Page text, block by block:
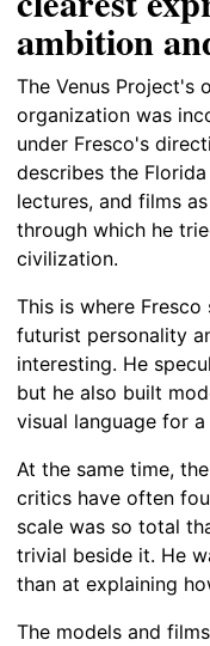
ambition
The Venus Project's
organization was
under Fresco's
describes the
lectures, and films
through which he
civilization.
This is where
futurist personality
interesting. He
but he also built
visual language for
At the same time,
critics have often
scale was so total
trivial beside it. He
than at explaining
The models and